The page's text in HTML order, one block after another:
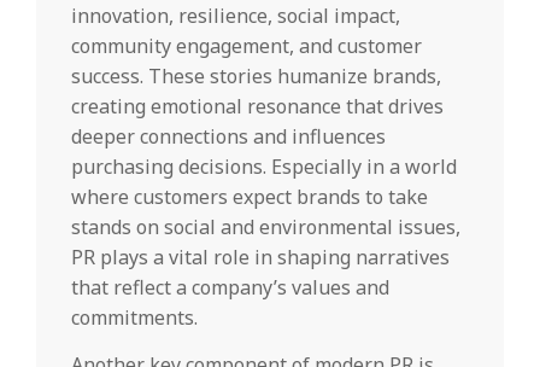
innovation, resilience, social impact,
community engagement, and customer
success. These stories humanize brands,
creating emotional resonance that drives
deeper connections and influences
purchasing decisions. Especially in a world
where customers expect brands to take
stands on social and environmental issues,
PR plays a vital role in shaping narratives
that reflect a company’s values and
commitments.